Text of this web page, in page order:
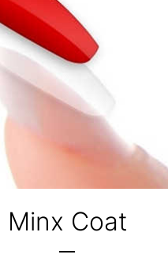
Minx Coat